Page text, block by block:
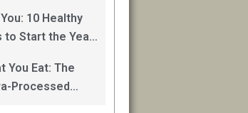
10 Healthy
to Start the Year
You Eat: The
Processed